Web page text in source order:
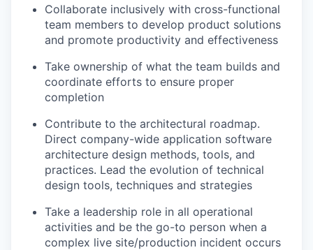
Collaborate inclusively with cross-functional
team members to develop product solutions
and promote productivity and effectiveness
Take ownership of what the team builds and
coordinate efforts to ensure proper
completion
Contribute to the architectural roadmap.
Direct company-wide application software
architecture design methods, tools, and
practices. Lead the evolution of technical
design tools, techniques and strategies
Take a leadership role in all operational
activities and be the go-to person when a
complex live site/production incident occurs